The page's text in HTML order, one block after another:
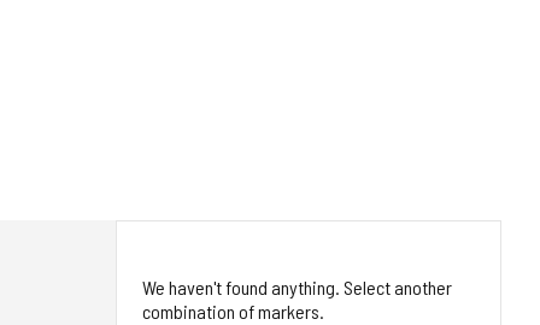
We haven't found anything. Select another
combination of markers.